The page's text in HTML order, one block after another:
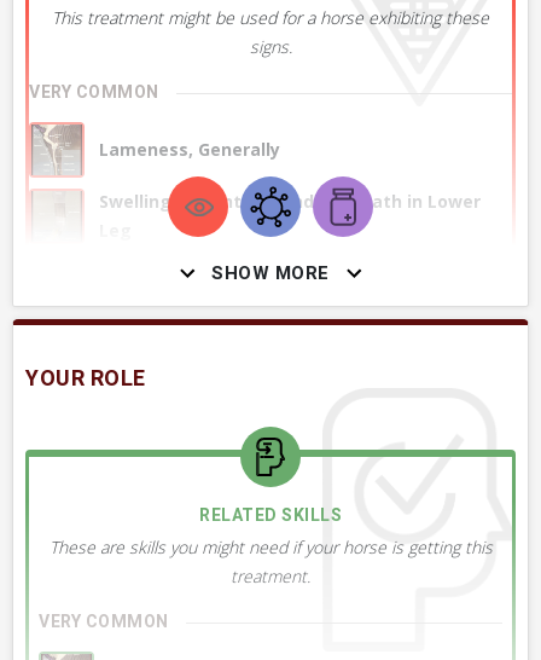
SHOW MORE
This treatment might be used for a horse exhibiting these
signs.
VERY COMMON
Lameness, Generally
Swelling of Joint or Tendon Sheath in Lower
RELATED DIAGNOSES
This treatment might be used to treat these conditions or
ailments.
VERY COMMON
Osteoarthritis, OA, Generally
YOUR ROLE
RELATED SKILLS
These are skills you might need if your horse is getting this
treatment.
VERY COMMON